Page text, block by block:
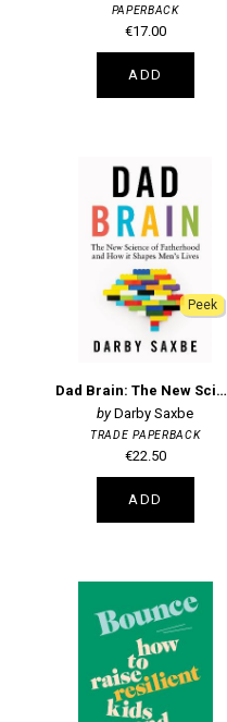
PAPERBACK
€17.00
ADD
Peek
Dad Brain: The New Science of Fatherhood and How it Shapes Men's Lives
Darby Saxbe
TRADE PAPERBACK
€22.50
ADD